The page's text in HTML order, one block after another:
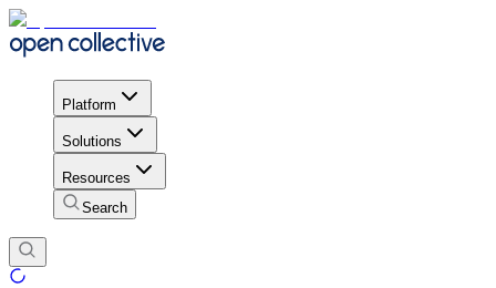
Platform
Solutions
Resources
Search